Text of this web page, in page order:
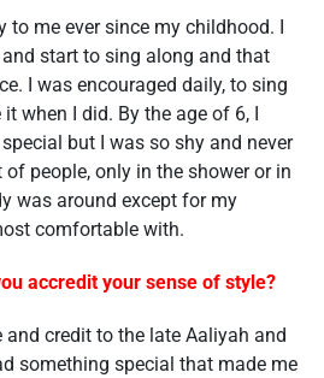
to me ever since my childhood. I
start to sing along and that
I was encouraged daily, to sing
when I did. By the age of 6, I
but I was so shy and never
people, only in the shower or in
was around except for my
comfortable with.
accredit your sense of style?
credit to the late Aaliyah and
something special that made me